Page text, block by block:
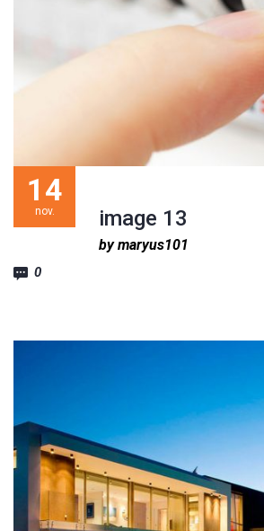
image 13
14
nov.
by maryus101
0